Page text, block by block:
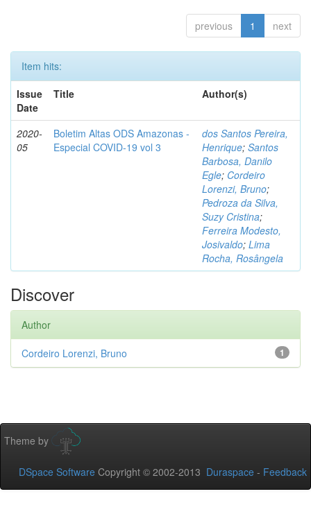
previous 1 next
Item hits:
Issue
Date
Title Author(s)
2020-
05
Boletim Altas ODS Amazonas -
Especial COVID-19 vol 3
dos Santos Pereira,
Henrique; Santos
Barbosa, Danilo
Egle; Cordeiro
Lorenzi, Bruno;
Pedroza da Silva,
Suzy Cristina;
Ferreira Modesto,
Josivaldo; Lima
Rocha, Rosângela
Discover
Author
1
Cordeiro Lorenzi, Bruno
Theme by
DSpace Software Copyright © 2002-2013 Duraspace - Feedback